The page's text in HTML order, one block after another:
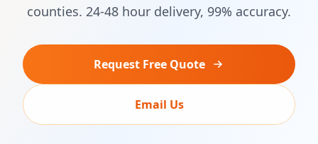
counties. 24-48 hour delivery, 99% accuracy.
Request Free Quote
Email Us